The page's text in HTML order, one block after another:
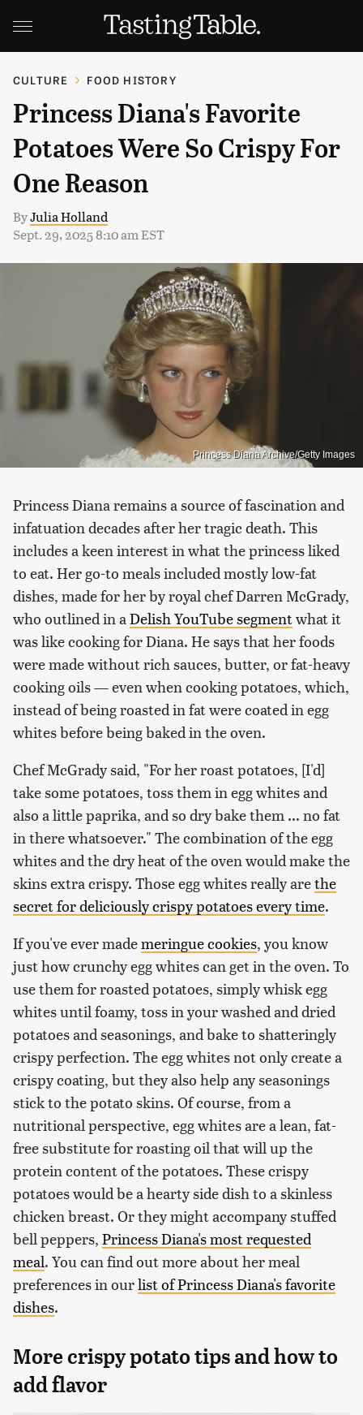
CULTURE FOOD HISTORY
Princess Diana's Favorite
Potatoes Were So Crispy For
One Reason
ByJulia Holland
Sept. 29, 2025 8:10 am EST
Princess Diana Archive/Getty Images
Princess Diana remains a source of fascination and
infatuation decades after her tragic death. This
includes a keen interest in what the princess liked
to eat. Her go-to meals included mostly low-fat
dishes, made for her by royal chef Darren McGrady,
who outlined in a Delish YouTube segmentwhat it
was like cooking for Diana. He says that her foods
were made without rich sauces, butter, or fat-heavy
cooking oils — even when cooking potatoes, which,
instead of being roasted in fat were coated in egg
whites before being baked in the oven.
Chef McGrady said, "For her roast potatoes, [I'd]
take some potatoes, toss them in egg whites and
also a little paprika, and so dry bake them ... no fat
in there whatsoever." The combination of the egg
whites and the dry heat of the oven would make the
skins extra crispy. Those egg whites really arethe
secret for deliciously crispy potatoes every time.
If you've ever mademeringue cookies, you know
just how crunchy egg whites can get in the oven. To
use them for roasted potatoes, simply whisk egg
whites until foamy, toss in your washed and dried
potatoes and seasonings, and bake to shatteringly
crispy perfection. The egg whites not only create a
crispy coating, but they also help any seasonings
stick to the potato skins. Of course, from a
nutritional perspective, egg whites are a lean, fat-
free substitute for roasting oil that will up the
protein content of the potatoes. These crispy
potatoes would be a hearty side dish to a skinless
chicken breast. Or they might accompany stuffed
bell peppers, Princess Diana's most requested
meal. You can find out more about her meal
preferences in ourlist of Princess Diana's favorite
dishes.
More crispy potato tips and how to
add flavor